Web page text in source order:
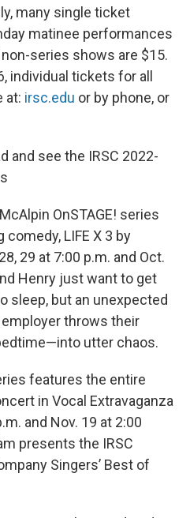
many single ticket
matinee performances
series shows are $15.
individual tickets for all
at: irsc.edu or by phone, or
and see the IRSC 2022-
OnSTAGE! series
LIFE X 3 by
29 at 7:00 p.m. and Oct.
Henry just want to get
sleep, but an unexpected
throws their
utter chaos.
features the entire
in Vocal Extravaganza
and Nov. 19 at 2:00
presents the IRSC
Singers’ Best of